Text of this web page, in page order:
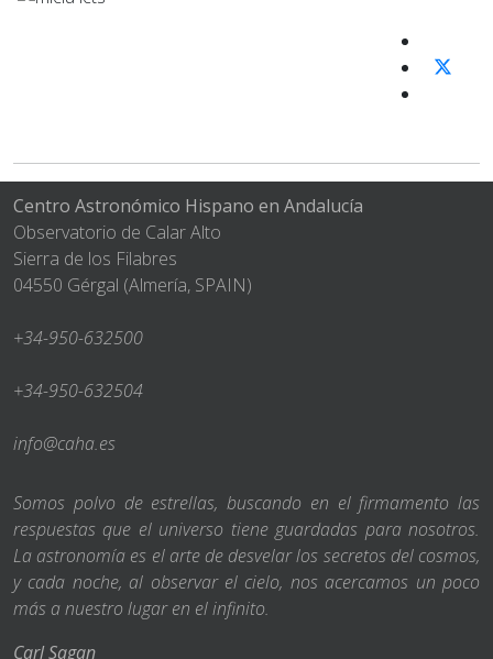
Centro Astronómico Hispano en Andalucía
Observatorio de Calar Alto
Sierra de los Filabres
04550 Gérgal (Almería, SPAIN)
+34-950-632500
+34-950-632504
info@caha.es
Somos polvo de estrellas, buscando en el firmamento las
respuestas que el universo tiene guardadas para nosotros.
La astronomía es el arte de desvelar los secretos del cosmos,
y cada noche, al observar el cielo, nos acercamos un poco
más a nuestro lugar en el infinito.
Carl Sagan